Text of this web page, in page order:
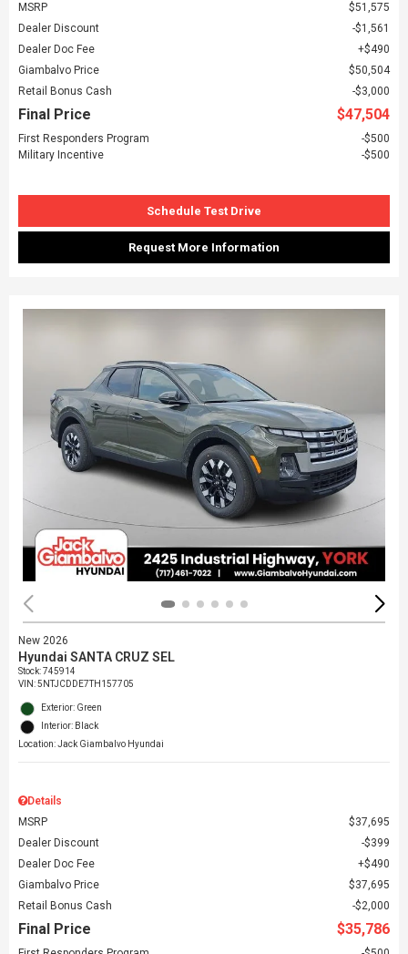
MSRP
$51,575
Dealer Discount
$1,561
Dealer Doc Fee
$490
Giambalvo Price
$50,504
Retail Bonus Cash
$3,000
Final Price $47,504
First Responders Program
$500
Military Incentive
$500
Schedule Test Drive
Request More Information
New 2026
Hyundai SANTA CRUZ SEL
Stock:745914
VIN:5NTJCDDE7TH157705
Exterior: Green
Interior: Black
Location: Jack Giambalvo Hyundai
Details
MSRP
$37,695
Dealer Discount
$399
Dealer Doc Fee
$490
Giambalvo Price
$37,695
Retail Bonus Cash
$2,000
Final Price $35,786